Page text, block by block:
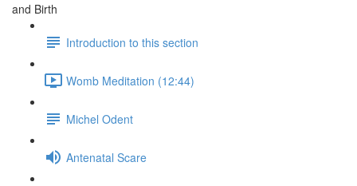
and Birth
Introduction to this section
Womb Meditation (12:44)
Michel Odent
Antenatal Scare